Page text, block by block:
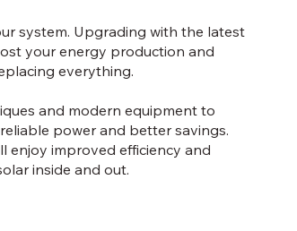
system. Upgrading with the latest
your energy production and
everything.
and modern equipment to
power and better savings.
enjoy improved efficiency and
inside and out.